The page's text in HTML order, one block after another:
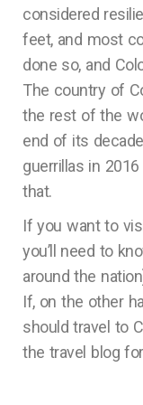
considered
feet, and most
done so, and
The country of
the rest of the
end of its
guerrillas in
that.
If you want to
you’ll need to
around the
If, on the other
should travel to
the travel blog